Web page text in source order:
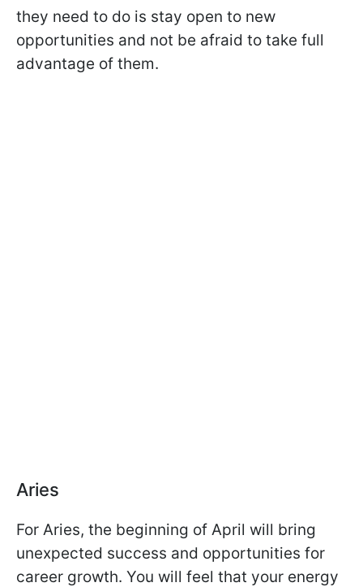
they need to do is stay open to new
opportunities and not be afraid to take full
advantage of them.
Aries
For Aries, the beginning of April will bring
unexpected success and opportunities for
career growth. You will feel that your energy